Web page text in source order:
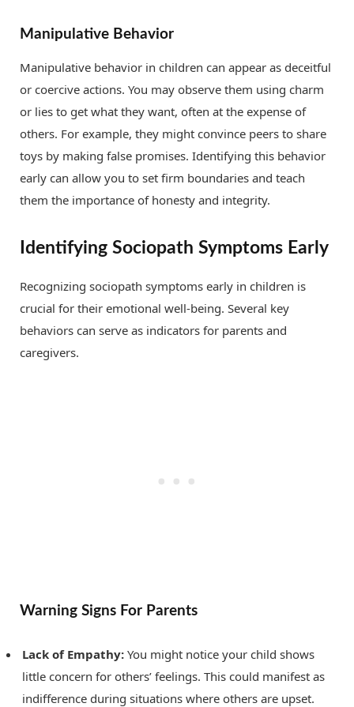
Manipulative Behavior
Manipulative behavior in children can appear as deceitful
or coercive actions. You may observe them using charm
or lies to get what they want, often at the expense of
others. For example, they might convince peers to share
toys by making false promises. Identifying this behavior
early can allow you to set firm boundaries and teach
them the importance of honesty and integrity.
Identifying Sociopath Symptoms Early
Recognizing sociopath symptoms early in children is
crucial for their emotional well-being. Several key
behaviors can serve as indicators for parents and
caregivers.
Warning Signs For Parents
Lack of Empathy: You might notice your child shows
little concern for others’ feelings. This could manifest as
indifference during situations where others are upset.